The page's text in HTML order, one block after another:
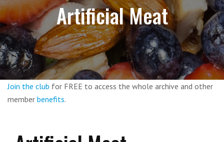
Artificial Meat
Join the club for FREE to access the whole archive and other
member benefits.